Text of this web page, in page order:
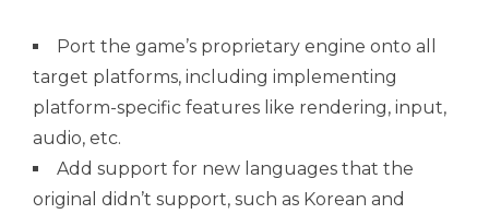
Port the game’s proprietary engine onto all
target platforms, including implementing
platform-specific features like rendering, input,
audio, etc.
Add support for new languages that the
original didn’t support, such as Korean and